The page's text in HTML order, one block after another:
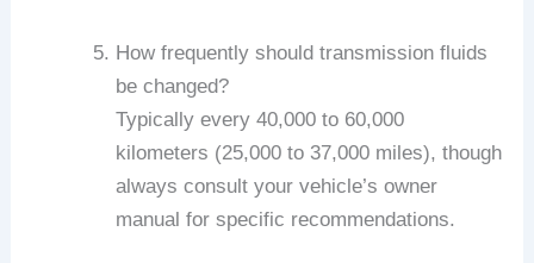
How frequently should transmission fluids
be changed?
Typically every 40,000 to 60,000
kilometers (25,000 to 37,000 miles), though
always consult your vehicle’s owner
manual for specific recommendations.